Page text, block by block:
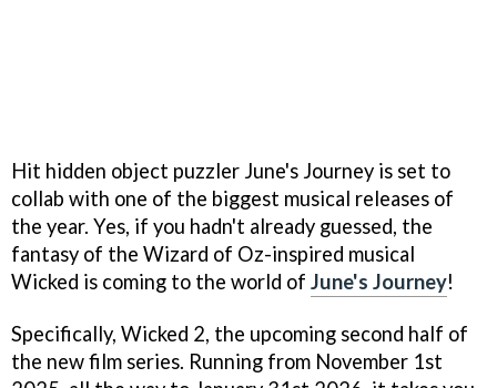
Hit hidden object puzzler June's Journey is set to
collab with one of the biggest musical releases of
the year. Yes, if you hadn't already guessed, the
fantasy of the Wizard of Oz-inspired musical
Wicked is coming to the world of June's Journey!
Specifically, Wicked 2, the upcoming second half of
the new film series. Running from November 1st